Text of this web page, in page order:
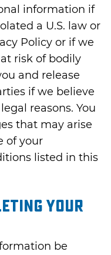
information if
a U.S. law or
Policy or if we
risk of bodily
and release
if we believe
reasons. You
that may arise
of your
listed in this
YOUR
be